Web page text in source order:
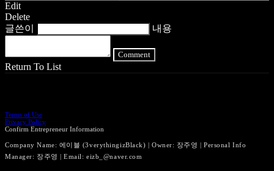
Edit
Delete
글쓴이
내용
Comment
Return To List
Terms of Use
Privacy Policy
Confirm Entrepreneur Information
Company Name: 에이블 (3verythingizBlack) | Owner: 장주영 | Personal Info
Manager: 장주영 | Email: eizb_@naver.com